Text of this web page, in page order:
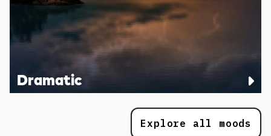
Dramatic
Explore all moods